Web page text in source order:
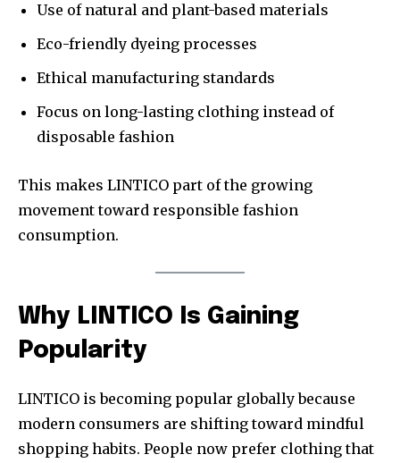
Use of natural and plant-based materials
Eco-friendly dyeing processes
Ethical manufacturing standards
Focus on long-lasting clothing instead of
disposable fashion
This makes LINTICO part of the growing
movement toward responsible fashion
consumption.
Why LINTICO Is Gaining
Popularity
LINTICO is becoming popular globally because
modern consumers are shifting toward mindful
shopping habits. People now prefer clothing that